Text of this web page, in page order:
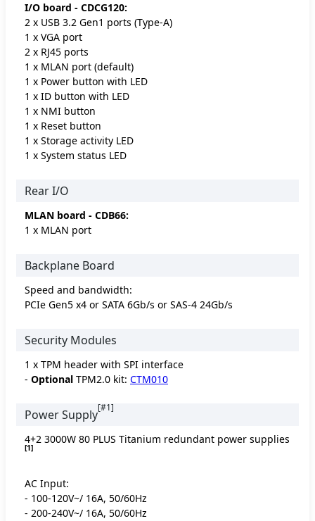
I/O board - CDCG120:
2 x USB 3.2 Gen1 ports (Type-A)
1 x VGA port
2 x RJ45 ports
1 x MLAN port (default)
1 x Power button with LED
1 x ID button with LED
1 x NMI button
1 x Reset button
1 x Storage activity LED
1 x System status LED
Rear I/O
MLAN board - CDB66:
1 x MLAN port
Backplane Board
Speed and bandwidth:
PCIe Gen5 x4 or SATA 6Gb/s or SAS-4 24Gb/s
Security Modules
1 x TPM header with SPI interface
- Optional TPM2.0 kit: CTM010
Power Supply[#1]
4+2 3000W 80 PLUS Titanium redundant power supplies
[1]
AC Input:
- 100-120V~/ 16A, 50/60Hz
- 200-240V~/ 16A, 50/60Hz